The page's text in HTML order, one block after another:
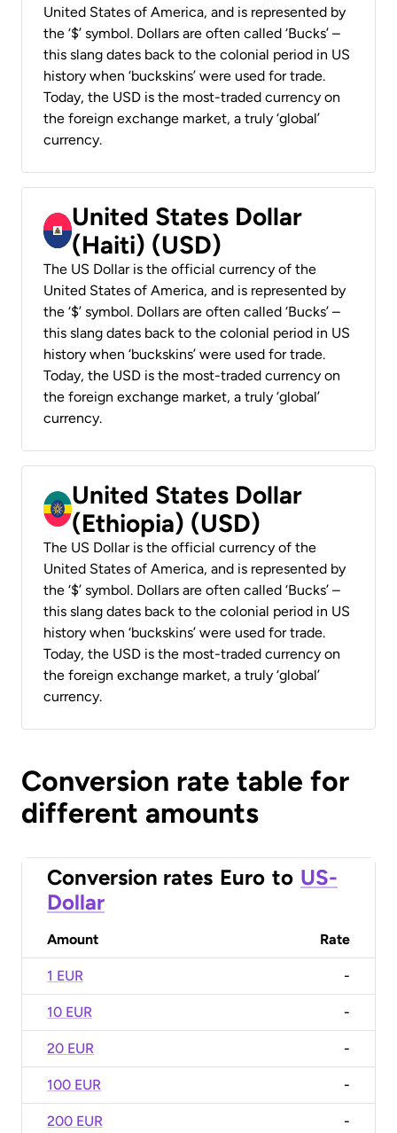
United States of America, and is represented by
the ‘$’ symbol. Dollars are often called ‘Bucks’ –
this slang dates back to the colonial period in US
history when ‘buckskins’ were used for trade.
Today, the USD is the most-traded currency on
the foreign exchange market, a truly ‘global’
currency.
United States Dollar
(Haiti) (USD)
The US Dollar is the official currency of the
United States of America, and is represented by
the ‘$’ symbol. Dollars are often called ‘Bucks’ –
this slang dates back to the colonial period in US
history when ‘buckskins’ were used for trade.
Today, the USD is the most-traded currency on
the foreign exchange market, a truly ‘global’
currency.
United States Dollar
(Ethiopia) (USD)
The US Dollar is the official currency of the
United States of America, and is represented by
the ‘$’ symbol. Dollars are often called ‘Bucks’ –
this slang dates back to the colonial period in US
history when ‘buckskins’ were used for trade.
Today, the USD is the most-traded currency on
the foreign exchange market, a truly ‘global’
currency.
Conversion rate table for
different amounts
Conversion rates Euro to US-
Dollar
Amount Rate
1 EUR -
10 EUR -
20 EUR -
100 EUR -
200 EUR -